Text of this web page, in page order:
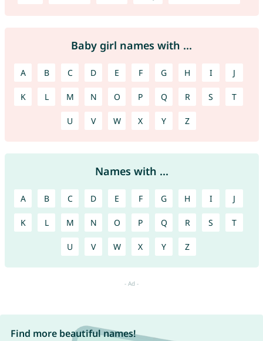
Baby girl names with ...
A B C D E F G H I J
K L M N O P Q R S T
U V W X Y Z
Names with ...
A B C D E F G H I J
K L M N O P Q R S T
U V W X Y Z
Find more beautiful names!